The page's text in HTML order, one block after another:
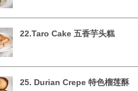
22.Taro Cake 五香芋头糕
25. Durian Crepe 特色榴莲酥